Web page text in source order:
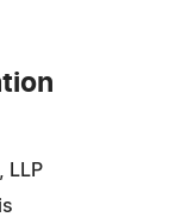
LLP